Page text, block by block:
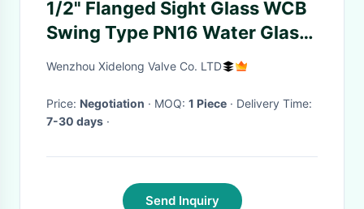
1/2" Flanged Sight Glass WCB
Swing Type PN16 Water Glass
Casting / Pyrex with flapper
Wenzhou Xidelong Valve Co. LTD
Price: Negotiation · MOQ: 1 Piece
· Delivery Time:
7-30 days ·
Send Inquiry